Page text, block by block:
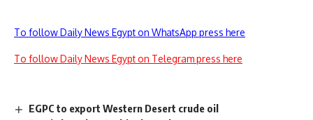
To follow Daily News Egypt on WhatsApp press here
To follow Daily News Egypt on Telegram press here
EGPC to export Western Desert crude oil